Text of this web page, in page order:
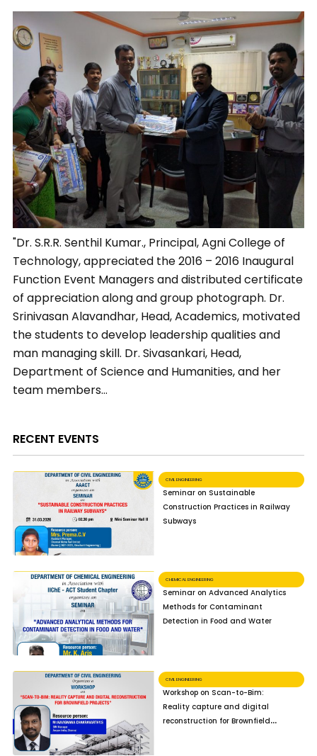
"Dr. S.R.R. Senthil Kumar., Principal, Agni College of
Technology, appreciated the 2016 – 2016 Inaugural
Function Event Managers and distributed certificate
of appreciation along and group photograph. Dr.
Srinivasan Alavandhar, Head, Academics, motivated
the students to develop leadership qualities and
man managing skill. Dr. Sivasankari, Head,
Department of Science and Humanities, and her
team members…
RECENT EVENTS
CIVIL ENGINEERING
Seminar on Sustainable
Construction Practices in Railway
Subways
CHEMICAL ENGINEERING
Seminar on Advanced Analytics
Methods for Contaminant
Detection in Food and Water
CIVIL ENGINEERING
Workshop on Scan-to-Bim:
Reality capture and digital
reconstruction for Brownfield